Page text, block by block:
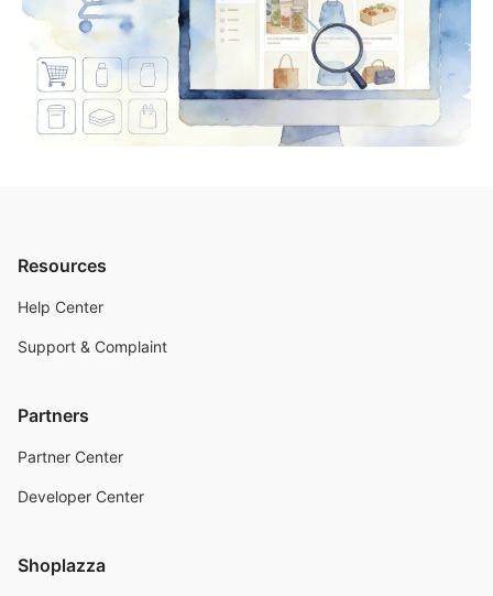
Resources
Help Center
Support & Complaint
Partners
Partner Center
Developer Center
Shoplazza